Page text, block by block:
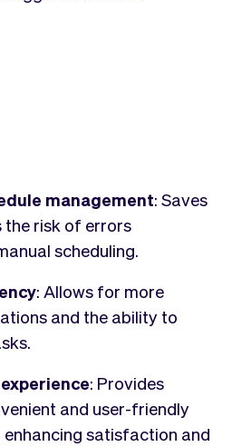
management: Saves
the risk of errors
scheduling.
: Allows for more
and the ability to
: Provides
and user-friendly
satisfaction and